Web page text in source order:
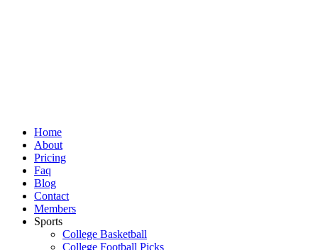
Home
About
Pricing
Faq
Blog
Contact
Members
Sports
College Basketball
College Football Picks